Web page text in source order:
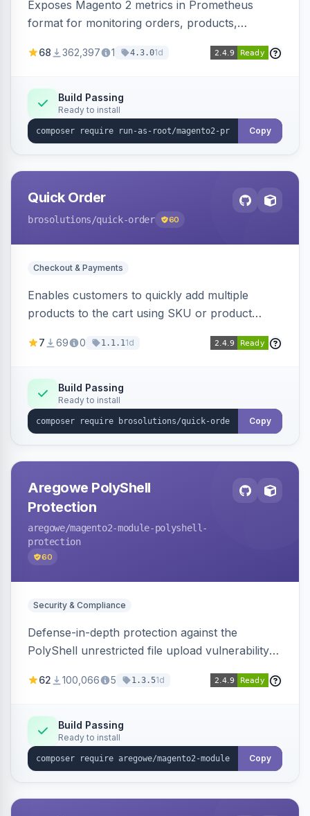
Exposes Magento 2 metrics in Prometheus
format for monitoring orders, products,
metrics collection and secure access to the
68 362,397 1 4.3.01d
Build Passing
Ready to install
Copy
Quick Order
brosolutions/quick-order 60
Checkout & Payments
Enables customers to quickly add multiple
products to the cart using SKU or product
process for B2B and wholesale buyers.
7 69 0 1.1.11d
Build Passing
Ready to install
Copy
Aregowe PolyShell
Protection
aregowe/magento2-module-polyshell-
protection
60
Security & Compliance
Defense-in-depth protection against the
PolyShell unrestricted file upload vulnerability
Magento Open Source up to 2.4.9-alpha2,
processing with polyglot file scanning and a
strict extension allowlist. Supersedes the original
markshust patch.
62 100,066 5 1.3.51d
Build Passing
Ready to install
Copy